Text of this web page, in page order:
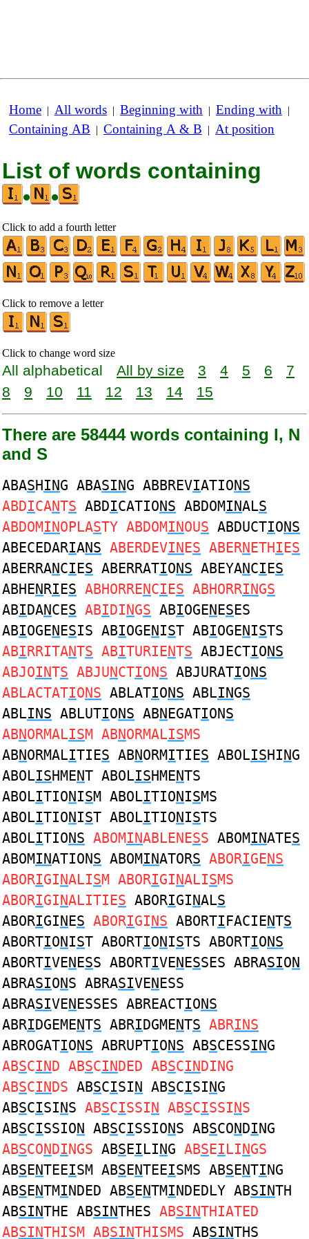
Home | All words | Beginning with | Ending with |
Containing AB | Containing A & B | At position
List of words containing
•
•
Click to add a fourth letter
Click to remove a letter
Click to change word size
All alphabetical All by size 3 4 5 6
7
8
9 10 11 12 13 14 15
There are 58444 words containing I, N
and S
ABASHING ABASING ABBREVIATIONS
ABDICANTS ABDICATIONS ABDOMINALS
ABDOMINOPLASTY ABDOMINOUS ABDUCTIONS
ABECEDARIANS ABERDEVINES ABERNETHIES
ABERRANCIES ABERRATIONS ABEYANCIES
ABHENRIES ABHORRENCIES ABHORRINGS
ABIDANCES ABIDINGS ABIOGENESES
ABIOGENESIS ABIOGENIST ABIOGENISTS
ABIRRITANTS ABITURIENTS ABJECTIONS
ABJOINTS ABJUNCTIONS ABJURATIONS
ABLACTATIONS ABLATIONS ABLINGS
ABLINS ABLUTIONS ABNEGATIONS
ABNORMALISM ABNORMALISMS
ABNORMALITIES ABNORMITIES ABOLISHING
ABOLISHMENT ABOLISHMENTS
ABOLITIONISM ABOLITIONISMS
ABOLITIONIST ABOLITIONISTS
ABOLITIONS ABOMINABLENESS ABOMINATES
ABOMINATIONS ABOMINATORS ABORIGENS
ABORIGINALISM ABORIGINALISMS
ABORIGINALITIES ABORIGINALS
ABORIGINES ABORIGINS ABORTIFACIENTS
ABORTIONIST ABORTIONISTS ABORTIONS
ABORTIVENESS ABORTIVENESSES ABRASION
ABRASIONS ABRASIVENESS
ABRASIVENESSES ABREACTIONS
ABRIDGEMENTS ABRIDGMENTS ABRINS
ABROGATIONS ABRUPTIONS ABSCESSING
ABSCIND ABSCINDED ABSCINDING
ABSCINDS ABSCISIN ABSCISING
ABSCISINS ABSCISSIN ABSCISSINS
ABSCISSION ABSCISSIONS ABSCONDING
ABSCONDINGS ABSEILING ABSEILINGS
ABSENTEEISM ABSENTEEISMS ABSENTING
ABSENTMINDED ABSENTMINDEDLY ABSINTH
ABSINTHE ABSINTHES ABSINTHIATED
ABSINTHISM ABSINTHISMS ABSINTHS